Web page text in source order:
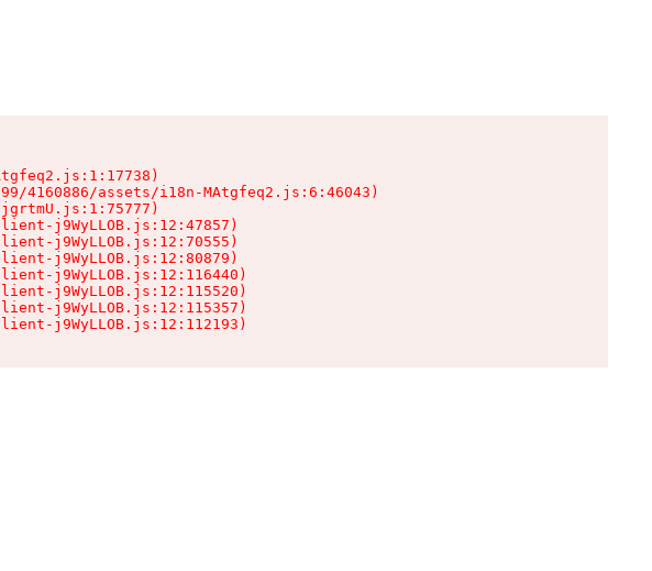
4160886/assets/i18n-MAtgfeq2.js:6:46043)
j9WyLLOB.js:12:47857)
j9WyLLOB.js:12:70555)
j9WyLLOB.js:12:80879)
j9WyLLOB.js:12:116440)
j9WyLLOB.js:12:115520)
j9WyLLOB.js:12:115357)
j9WyLLOB.js:12:112193)